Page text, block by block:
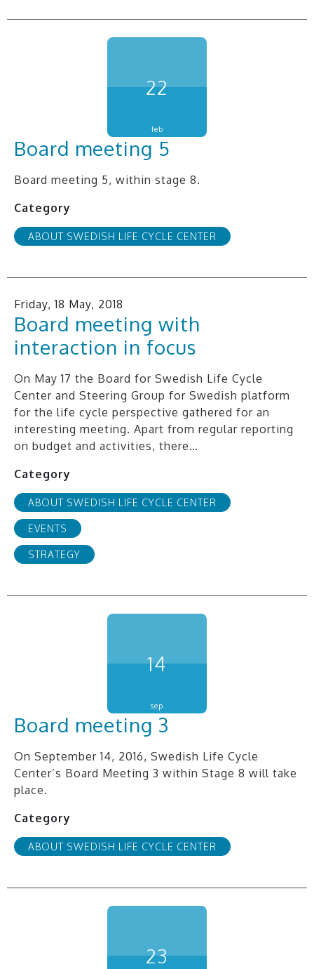
22
feb
Board meeting 5
Board meeting 5, within stage 8.
Category
ABOUT SWEDISH LIFE CYCLE CENTER
Friday, 18 May, 2018
Board meeting with
interaction in focus
On May 17 the Board for Swedish Life Cycle
Center and Steering Group for Swedish platform
for the life cycle perspective gathered for an
interesting meeting. Apart from regular reporting
on budget and activities, there…
Category
ABOUT SWEDISH LIFE CYCLE CENTER
EVENTS
STRATEGY
14
sep
Board meeting 3
On September 14, 2016, Swedish Life Cycle
Center’s Board Meeting 3 within Stage 8 will take
place.
Category
ABOUT SWEDISH LIFE CYCLE CENTER
23